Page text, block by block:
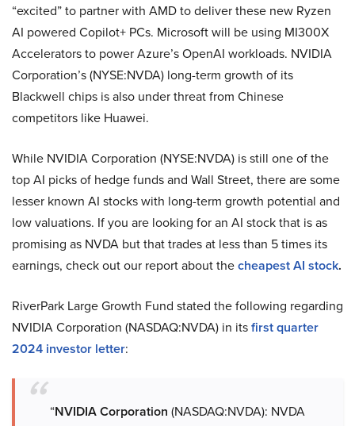
“excited” to partner with AMD to deliver these new Ryzen
AI powered Copilot+ PCs. Microsoft will be using MI300X
Accelerators to power Azure’s OpenAI workloads. NVIDIA
Corporation’s (NYSE:NVDA) long-term growth of its
Blackwell chips is also under threat from Chinese
competitors like Huawei.
While NVIDIA Corporation (NYSE:NVDA) is still one of the
top AI picks of hedge funds and Wall Street, there are some
lesser known AI stocks with long-term growth potential and
low valuations. If you are looking for an AI stock that is as
promising as NVDA but that trades at less than 5 times its
earnings, check out our report about thecheapest AI stock.
RiverPark Large Growth Fund stated the following regarding
NVIDIA Corporation (NASDAQ:NVDA) in itsfirst quarter
2024 investor letter:
“NVIDIA Corporation (NASDAQ:NVDA): NVDA